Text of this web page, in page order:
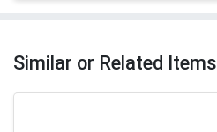
Similar or Related Items